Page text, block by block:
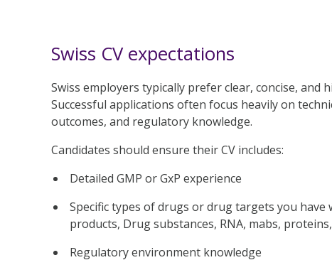
Swiss CV expectations
Swiss employers typically prefer clear, concise, and
Successful applications often focus heavily on
outcomes, and regulatory knowledge.
Candidates should ensure their CV includes:
Detailed GMP or GxP experience
Specific types of drugs or drug targets you have
products, Drug substances, RNA, mabs,
Regulatory environment knowledge